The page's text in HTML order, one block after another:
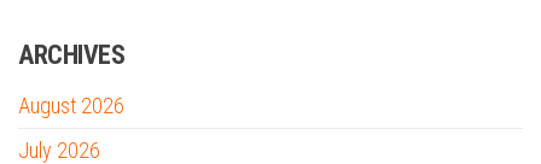
ARCHIVES
August 2026
July 2026